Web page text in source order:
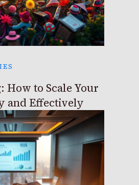
How to Scale Your
and Effectively